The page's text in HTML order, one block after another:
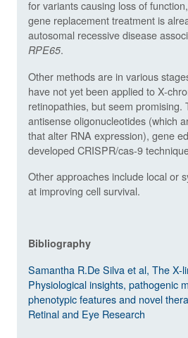
for variants causing loss of
gene replacement treatment is
autosomal recessive disease
RPE65.
Other methods are in various
have not yet been applied to X-
retinopathies, but seem promising.
antisense oligonucleotides (which
that alter RNA expression), gene
developed CRISPR/cas-9
Other approaches include local or
at improving cell survival.
Bibliography
Samantha R.De Silva et al, The X-
Physiological insights, pathogenic
phenotypic features and novel
Retinal and Eye Research